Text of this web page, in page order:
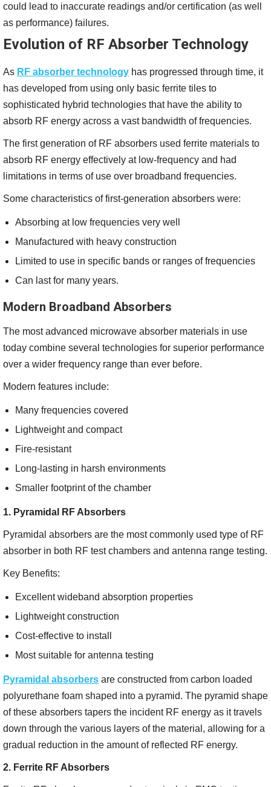
could lead to inaccurate readings and/or certification (as well
as performance) failures.
Evolution of RF Absorber Technology
As RF absorber technology has progressed through time, it
has developed from using only basic ferrite tiles to
sophisticated hybrid technologies that have the ability to
absorb RF energy across a vast bandwidth of frequencies.
The first generation of RF absorbers used ferrite materials to
absorb RF energy effectively at low-frequency and had
limitations in terms of use over broadband frequencies.
Some characteristics of first-generation absorbers were:
Absorbing at low frequencies very well
Manufactured with heavy construction
Limited to use in specific bands or ranges of frequencies
Can last for many years.
Modern Broadband Absorbers
The most advanced microwave absorber materials in use
today combine several technologies for superior performance
over a wider frequency range than ever before.
Modern features include:
Many frequencies covered
Lightweight and compact
Fire-resistant
Long-lasting in harsh environments
Smaller footprint of the chamber
1. Pyramidal RF Absorbers
Pyramidal absorbers are the most commonly used type of RF
absorber in both RF test chambers and antenna range testing.
Key Benefits:
Excellent wideband absorption properties
Lightweight construction
Cost-effective to install
Most suitable for antenna testing
Pyramidal absorbers are constructed from carbon loaded
polyurethane foam shaped into a pyramid. The pyramid shape
of these absorbers tapers the incident RF energy as it travels
down through the various layers of the material, allowing for a
gradual reduction in the amount of reflected RF energy.
2. Ferrite RF Absorbers